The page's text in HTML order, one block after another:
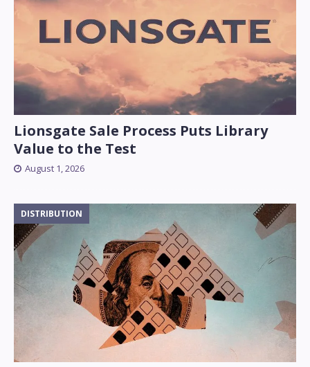
Lionsgate Sale Process Puts Library
Value to the Test
August 1, 2026
DISTRIBUTION